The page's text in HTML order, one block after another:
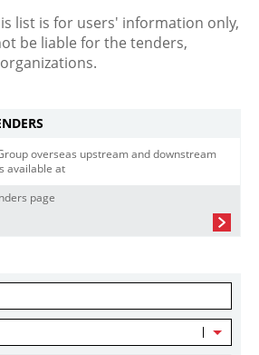
list is for users' information only,
be liable for the tenders,
overseas upstream and downstream
available at
page